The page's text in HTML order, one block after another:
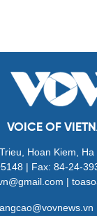
VOICE OF
Hoan Kiem, Ha
| Fax: 84-24-
|